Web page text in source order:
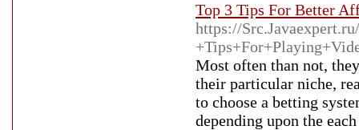
Top 3 Tips For Better
https://
Most often than not,
their particular niche,
to choose a betting
depending upon the